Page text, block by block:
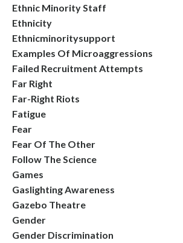
Ethnic Minority Staff
Ethnicity
Ethnicminoritysupport
Examples Of Microaggressions
Failed Recruitment Attempts
Far Right
Far-Right Riots
Fatigue
Fear
Fear Of The Other
Follow The Science
Games
Gaslighting Awareness
Gazebo Theatre
Gender
Gender Discrimination